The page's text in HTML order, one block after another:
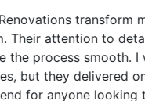
Grandville
home extension.
stayed within
appreciated their
project. My new